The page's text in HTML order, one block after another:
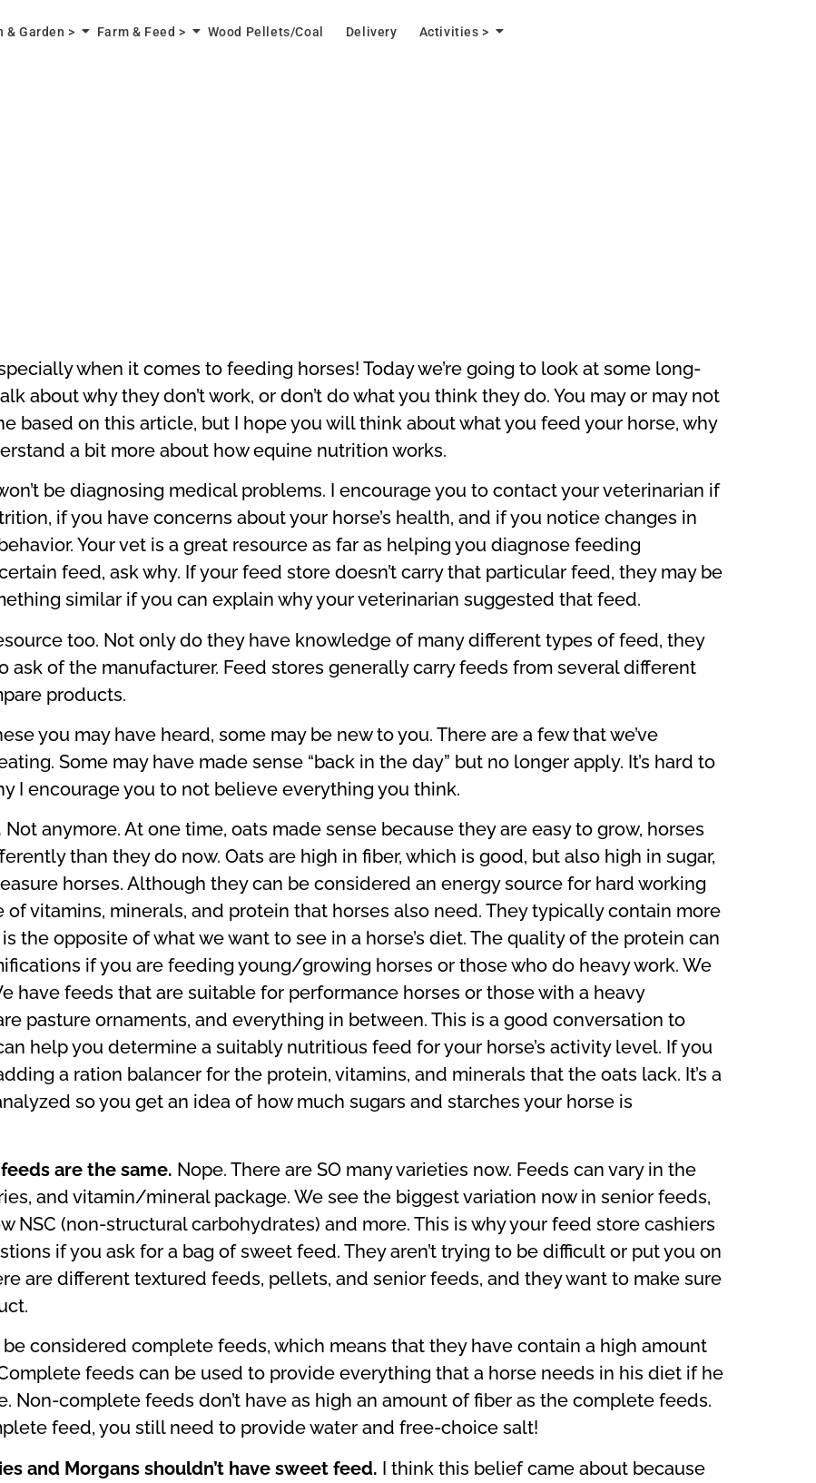
& Garden > Farm & Feed > Wood Pellets/Coal Delivery Activities >
when it comes to feeding horses! Today we’re going to look at some long-
about why they don’t work, or don’t do what you think they do. You may or may not
based on this article, but I hope you will think about what you feed your horse, why
a bit more about how equine nutrition works.
be diagnosing medical problems. I encourage you to contact your veterinarian if
if you have concerns about your horse’s health, and if you notice changes in
Your vet is a great resource as far as helping you diagnose feeding
feed, ask why. If your feed store doesn’t carry that particular feed, they may be
similar if you can explain why your veterinarian suggested that feed.
too. Not only do they have knowledge of many different types of feed, they
ask of the manufacturer. Feed stores generally carry feeds from several different
products.
you may have heard, some may be new to you. There are a few that we’ve
Some may have made sense “back in the day” but no longer apply. It’s hard to
I encourage you to not believe everything you think.
Not anymore. At one time, oats made sense because they are easy to grow, horses
than they do now. Oats are high in fiber, which is good, but also high in sugar,
horses. Although they can be considered an energy source for hard working
vitamins, minerals, and protein that horses also need. They typically contain more
the opposite of what we want to see in a horse’s diet. The quality of the protein can
if you are feeding young/growing horses or those who do heavy work. We
have feeds that are suitable for performance horses or those with a heavy
pasture ornaments, and everything in between. This is a good conversation to
help you determine a suitably nutritious feed for your horse’s activity level. If you
a ration balancer for the protein, vitamins, and minerals that the oats lack. It’s a
so you get an idea of how much sugars and starches your horse is
are the same. Nope. There are SO many varieties now. Feeds can vary in the
and vitamin/mineral package. We see the biggest variation now in senior feeds,
NSC (non-structural carbohydrates) and more. This is why your feed store cashiers
if you ask for a bag of sweet feed. They aren’t trying to be difficult or put you on
are different textured feeds, pellets, and senior feeds, and they want to make sure
considered complete feeds, which means that they have contain a high amount
feeds can be used to provide everything that a horse needs in his diet if he
Non-complete feeds don’t have as high an amount of fiber as the complete feeds.
feed, you still need to provide water and free-choice salt!
and Morgans shouldn’t have sweet feed. I think this belief came about because